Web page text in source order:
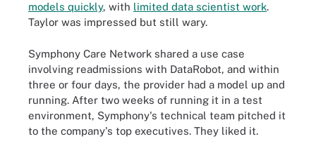
models quickly, with limited data scientist work.
Taylor was impressed but still wary.
Symphony Care Network shared a use case
involving readmissions with DataRobot, and within
three or four days, the provider had a model up and
running. After two weeks of running it in a test
environment, Symphony's technical team pitched it
to the company's top executives. They liked it.